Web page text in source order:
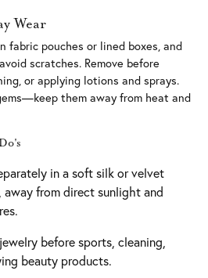
Wear
fabric pouches or lined boxes, and
scratches. Remove before
or applying lotions and sprays.
them away from heat and
in a soft silk or velvet
from direct sunlight and
before sports, cleaning,
beauty products.